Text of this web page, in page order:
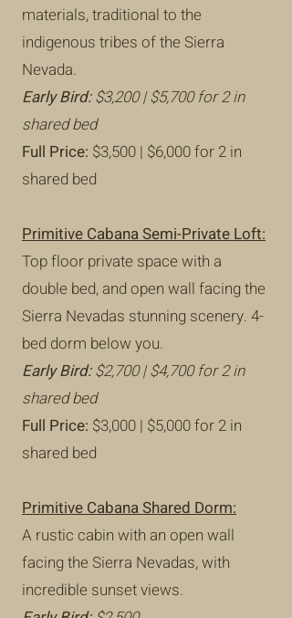
materials, traditional to the
indigenous tribes of the Sierra
Nevada.
Early Bird:$3,200 | $5,700 for 2 in
shared bed
Full Price: $3,500 | $6,000 for 2 in
shared bed
Primitive Cabana Semi-Private Loft:
Top floor private space with a
double bed, and open wall facing the
Sierra Nevadas stunning scenery. 4-
bed dorm below you.
Early Bird:$2,700 | $4,700 for 2 in
shared bed
Full Price: $3,000 | $5,000 for 2 in
shared bed
Primitive Cabana Shared Dorm:
A rustic cabin with an open wall
facing the Sierra Nevadas, with
incredible sunset views.